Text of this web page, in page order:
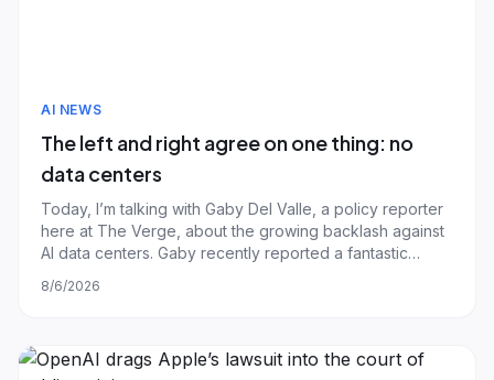
AI NEWS
The left and right agree on one thing: no
data centers
Today, I’m talking with Gaby Del Valle, a policy reporter
here at The Verge, about the growing backlash against
AI data centers. Gaby recently reported a fantastic
the county commission unanimously approved a
8/6/2026